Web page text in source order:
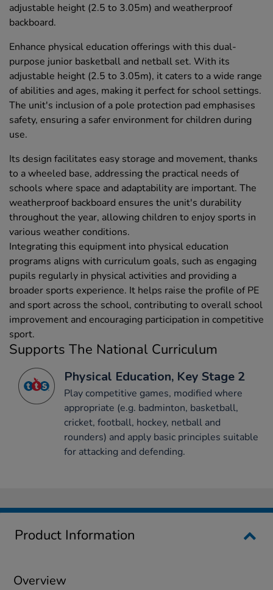
adjustable height (2.5 to 3.05m) and weatherproof
backboard.
Enhance physical education offerings with this dual-
purpose junior basketball and netball set. With its
adjustable height (2.5 to 3.05m), it caters to a wide range
of abilities and ages, making it perfect for school settings.
The unit's inclusion of a pole protection pad emphasises
safety, ensuring a safer environment for children during
use.
Its design facilitates easy storage and movement, thanks
to a wheeled base, addressing the practical needs of
schools where space and adaptability are important. The
weatherproof backboard ensures the unit's durability
throughout the year, allowing children to enjoy sports in
various weather conditions.
Integrating this equipment into physical education
programs aligns with curriculum goals, such as engaging
pupils regularly in physical activities and providing a
broader sports experience. It helps raise the profile of PE
and sport across the school, contributing to overall school
improvement and encouraging participation in competitive
sport.
Supports The National Curriculum
Physical Education, Key Stage 2
Play competitive games, modified where
appropriate (e.g. badminton, basketball,
cricket, football, hockey, netball and
rounders) and apply basic principles suitable
for attacking and defending.
Product Information
Overview